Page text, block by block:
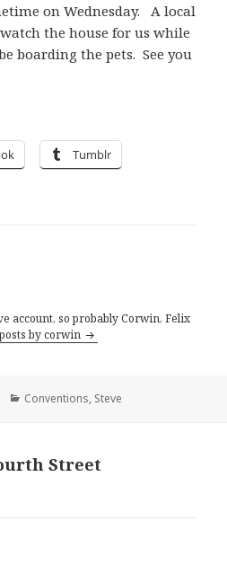
on Wednesday. A local
the house for us while
boarding the pets. See you
Tumblr
account, so probably Corwin, Felix
by corwin
Categories
Conventions, Steve
Street